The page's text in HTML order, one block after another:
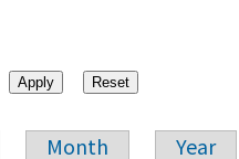
Month Year